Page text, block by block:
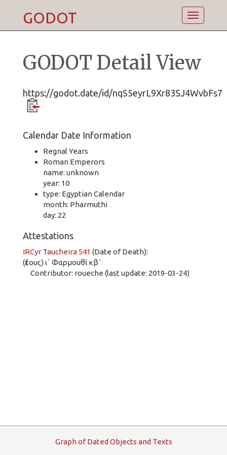
Toggle
GODOT
GODOT Detail View
https://godot.date/id/nqS5eyrL9Xr83SJ4WvbFs7
Calendar Date Information
Regnal Years
Roman Emperors
name: unknown
year: 10
type: Egyptian Calendar
month: Pharmuthi
day: 22
Attestations
IRCyr Taucheira 541 (Date of Death):
(ἔτους) ι´ Φαρμουθὶ κβ´
Contributor: roueche (last update: 2019-03-24)
GraphofDated Objects and Texts